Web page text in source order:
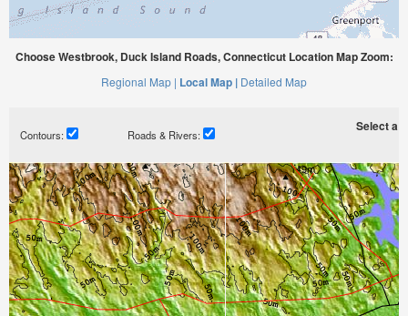
Choose Westbrook, Duck Island Roads, Connecticut Location Map Zoom:
Regional Map | Local Map | Detailed Map
Contours: Roads & Rivers:
Select a